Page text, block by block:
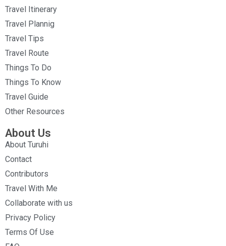
Travel Itinerary
Travel Plannig
Travel Tips
Travel Route
Things To Do
Things To Know
Travel Guide
Other Resources
About Us
About Turuhi
Contact
Contributors
Travel With Me
Collaborate with us
Privacy Policy
Terms Of Use